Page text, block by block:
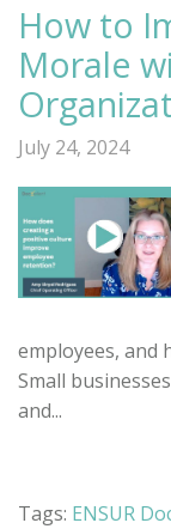
How to
Morale
July 24, 2024
employees, and
Small
and...
Tags: ENSUR